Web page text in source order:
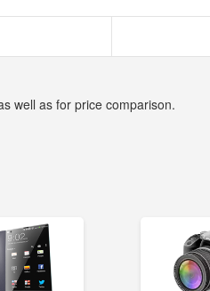
well as for price comparison.